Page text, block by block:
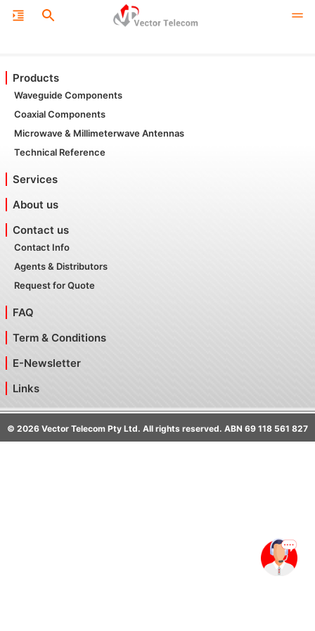
Products
Waveguide Components
Coaxial Components
Microwave & Millimeterwave Antennas
Technical Reference
Services
About us
Contact us
Contact Info
Agents & Distributors
Request for Quote
FAQ
Term & Conditions
E-Newsletter
Links
© 2026 Vector Telecom Pty Ltd. All rights reserved. ABN 69 118 561 827